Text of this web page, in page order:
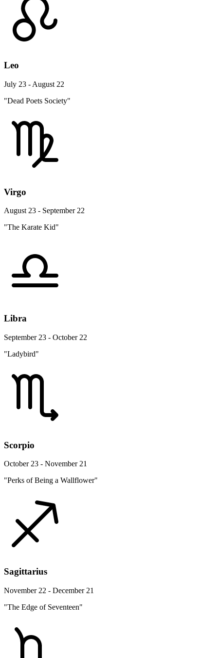
Leo
July 23 - August 22
"Dead Poets Society"
Virgo
August 23 - September 22
"The Karate Kid"
Libra
September 23 - October 22
"Ladybird"
Scorpio
October 23 - November 21
"Perks of Being a Wallflower"
Sagittarius
November 22 - December 21
"The Edge of Seventeen"